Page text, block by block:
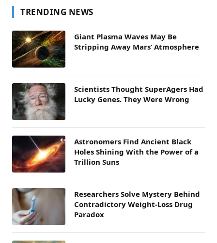
TRENDING NEWS
Giant Plasma Waves May Be
Stripping Away Mars’ Atmosphere
Scientists Thought SuperAgers Had
Lucky Genes. They Were Wrong
Astronomers Find Ancient Black
Holes Shining With the Power of a
Trillion Suns
Researchers Solve Mystery Behind
Contradictory Weight-Loss Drug
Paradox